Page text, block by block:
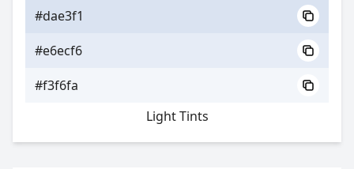
#dae3f1
#e6ecf6
#f3f6fa
Light Tints